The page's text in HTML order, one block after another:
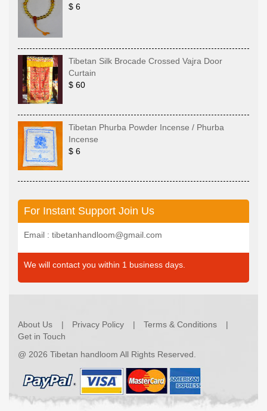
$ 6
Tibetan Silk Brocade Crossed Vajra Door
Curtain
$ 60
Tibetan Phurba Powder Incense / Phurba
Incense
$ 6
For Instant Support Join Us
Email : tibetanhandloom@gmail.com
We will contact you within 1 business days.
About Us Privacy Policy
Terms & Conditions
Get in Touch
@ 2026 Tibetan handloom All Rights Reserved.